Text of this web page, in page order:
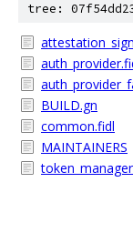
tree:
BUILD.gn
common.fidl
MAINTAINERS